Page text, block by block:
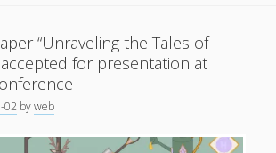
DAB
version
.
winner
in
“Unraveling the Tales of
accepted for presentation at
02 byweb